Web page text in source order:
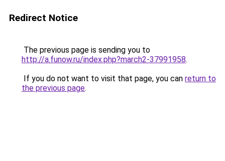
Redirect Notice
The previous page is sending you to
http://a.funow.ru/index.php?march2-37991958.
If you do not want to visit that page, you can return to
the previous page.